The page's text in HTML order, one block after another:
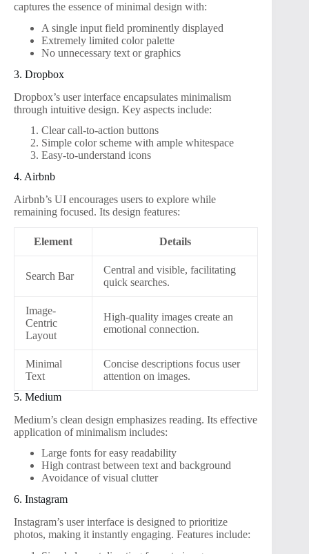
captures the essence of minimal design with:
A single input field prominently displayed
Extremely limited color palette
No unnecessary text or graphics
3. Dropbox
Dropbox’s user interface encapsulates minimalism
through intuitive design. Key aspects include:
Clear call-to-action buttons
Simple color scheme with ample whitespace
Easy-to-understand icons
4. Airbnb
Airbnb’s UI encourages users to explore while
remaining focused. Its design features:
Element Details
Search Bar
Central and visible, facilitating
quick searches.
Image-
Centric
Layout
High-quality images create an
emotional connection.
Minimal
Text
Concise descriptions focus user
attention on images.
5. Medium
Medium’s clean design emphasizes reading. Its effective
application of minimalism includes:
Large fonts for easy readability
High contrast between text and background
Avoidance of visual clutter
6. Instagram
Instagram’s user interface is designed to prioritize
photos, making it instantly engaging. Features include: